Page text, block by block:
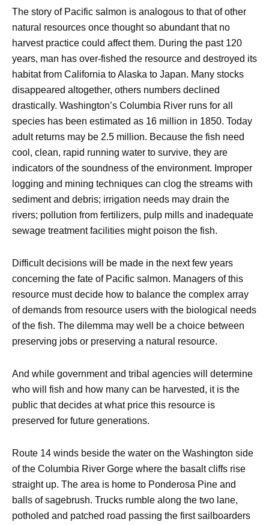
The story of Pacific salmon is analogous to that of other
natural resources once thought so abundant that no
harvest practice could affect them. During the past 120
years, man has over-fished the resource and destroyed its
habitat from California to Alaska to Japan. Many stocks
disappeared altogether, others numbers declined
drastically. Washington’s Columbia River runs for all
species has been estimated as 16 million in 1850. Today
adult returns may be 2.5 million. Because the fish need
cool, clean, rapid running water to survive, they are
indicators of the soundness of the environment. Improper
logging and mining techniques can clog the streams with
sediment and debris; irrigation needs may drain the
rivers; pollution from fertilizers, pulp mills and inadequate
sewage treatment facilities might poison the fish.
Difficult decisions will be made in the next few years
concerning the fate of Pacific salmon. Managers of this
resource must decide how to balance the complex array
of demands from resource users with the biological needs
of the fish. The dilemma may well be a choice between
preserving jobs or preserving a natural resource.
And while government and tribal agencies will determine
who will fish and how many can be harvested, it is the
public that decides at what price this resource is
preserved for future generations.
Route 14 winds beside the water on the Washington side
of the Columbia River Gorge where the basalt cliffs rise
straight up. The area is home to Ponderosa Pine and
balls of sagebrush. Trucks rumble along the two lane,
potholed and patched road passing the first sailboarders